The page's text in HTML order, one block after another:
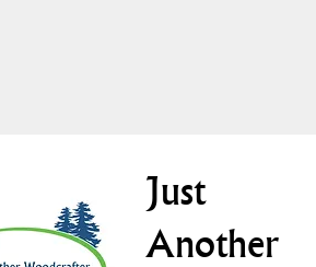
Just
Another